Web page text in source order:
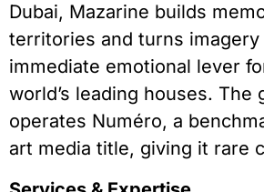
Dubai, Mazarine builds
territories and turns imagery
immediate emotional lever
world’s leading houses. The
operates Numéro, a
art media title, giving it rare